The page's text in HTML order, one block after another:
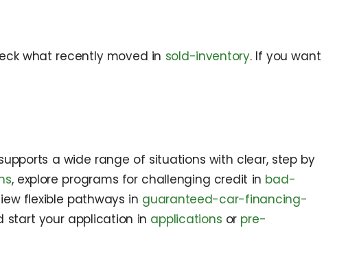
what recently moved in sold-inventory. If you want
a wide range of situations with clear, step by
, explore programs for challenging credit in bad-
flexible pathways in guaranteed-car-financing-
start your application in applications or pre-